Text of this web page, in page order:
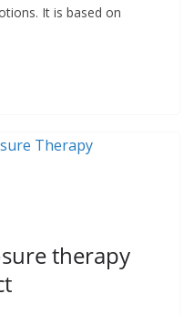
It is based on
therapy